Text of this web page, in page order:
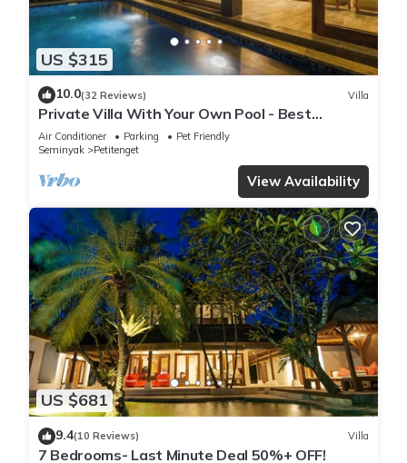
US $315
10.0(32 Reviews) Villa
Private Villa With Your Own Pool - Best
Location In Seminyak
Air Conditioner Parking
Pet Friendly
Seminyak
Petitenget
View Availability
US $681
9.4(10 Reviews) Villa
7 Bedrooms- Last Minute Deal 50%+ OFF!